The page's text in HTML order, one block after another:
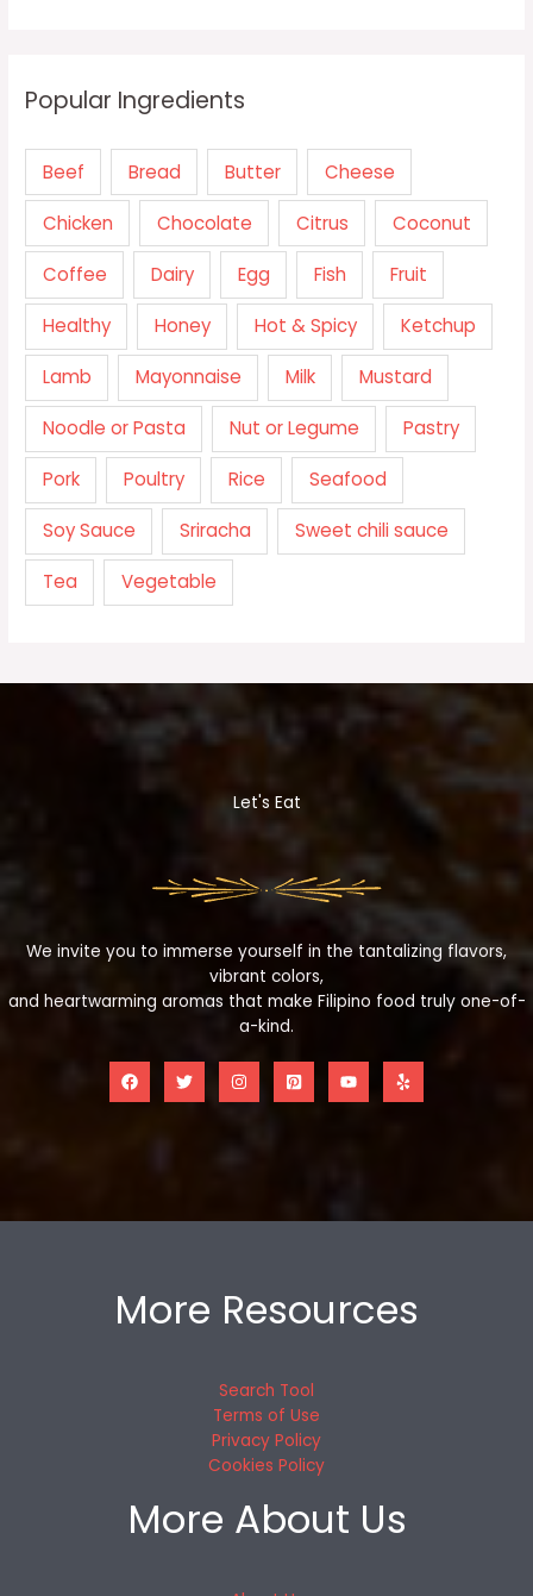
Popular Ingredients
Beef Bread Butter Cheese
Chicken Chocolate Citrus Coconut
Coffee Dairy Egg Fish Fruit
Healthy Honey Hot & Spicy Ketchup
Lamb Mayonnaise Milk Mustard
Noodle or Pasta Nut or Legume Pastry
Pork Poultry Rice Seafood
Soy Sauce Sriracha Sweet chili sauce
Tea Vegetable
Let's Eat
We invite you to immerse yourself in the tantalizing flavors,
vibrant colors,
and heartwarming aromas that make Filipino food truly one-of-
a-kind.
More Resources
Search Tool
Terms of Use
Privacy Policy
Cookies Policy
More About Us